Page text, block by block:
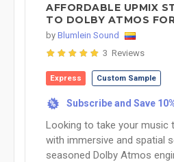
AFFORDABLE UPMIX
TO DOLBY ATMOS
by Blumlein Sound
3 Reviews
Express Custom Sample
% Subscribe and Save
Looking to take your music
with immersive and spatial
seasoned Dolby Atmos